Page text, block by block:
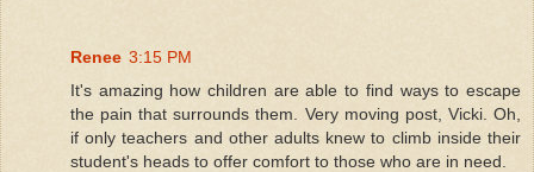
Renee 3:15 PM
It's amazing how children are able to find ways to escape
the pain that surrounds them. Very moving post, Vicki. Oh,
if only teachers and other adults knew to climb inside their
student's heads to offer comfort to those who are in need.